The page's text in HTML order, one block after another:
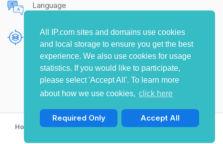
All IP.com sites and domains use cookies
and local storage to ensure you get the best
experience. We also use cookies for usage
statistics. If you would like to participate,
please select 'Accept All'. To learn more
about how we use cookies, click here
Required Only Accept All
Language
Publishing Source
The IP.com Journal
Home Privacy Policy Terms of Use Contact Us